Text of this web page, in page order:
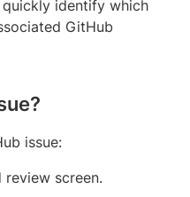
identify which
GitHub
issue:
review screen.